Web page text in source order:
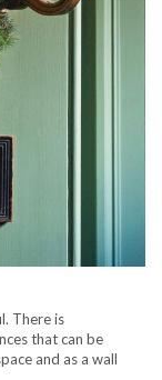
There is
that can be
and as a wall